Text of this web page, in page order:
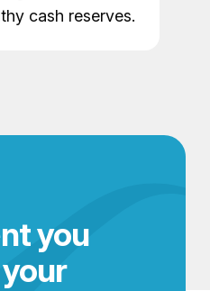
cash reserves.
you